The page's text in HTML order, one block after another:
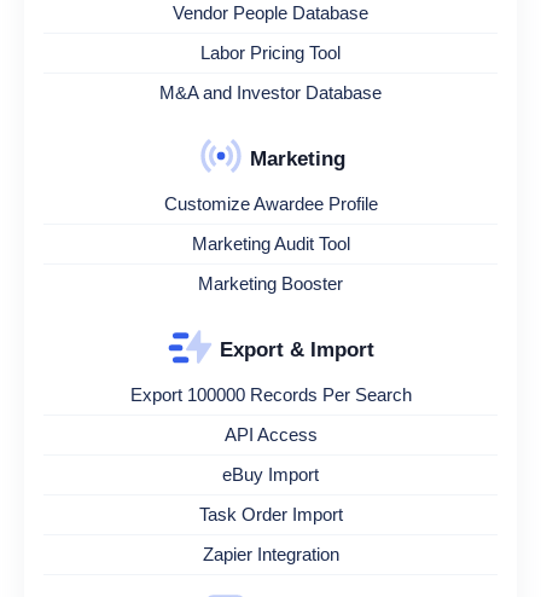
Vendor People Database
Labor Pricing Tool
M&A and Investor Database
Marketing
Customize Awardee Profile
Marketing Audit Tool
Marketing Booster
Export & Import
Export 100000 Records Per Search
API Access
eBuy Import
Task Order Import
Zapier Integration